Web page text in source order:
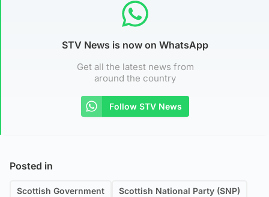
STV News is now on WhatsApp
Get all the latest news from
around the country
Follow STV News
Posted in
Scottish Government Scottish National Party (SNP)